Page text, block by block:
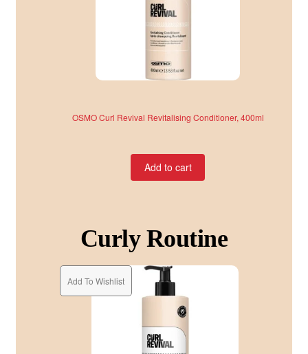
OSMO Curl Revival Revitalising Conditioner, 400ml
Add to cart
Curly Routine
Add To Wishlist